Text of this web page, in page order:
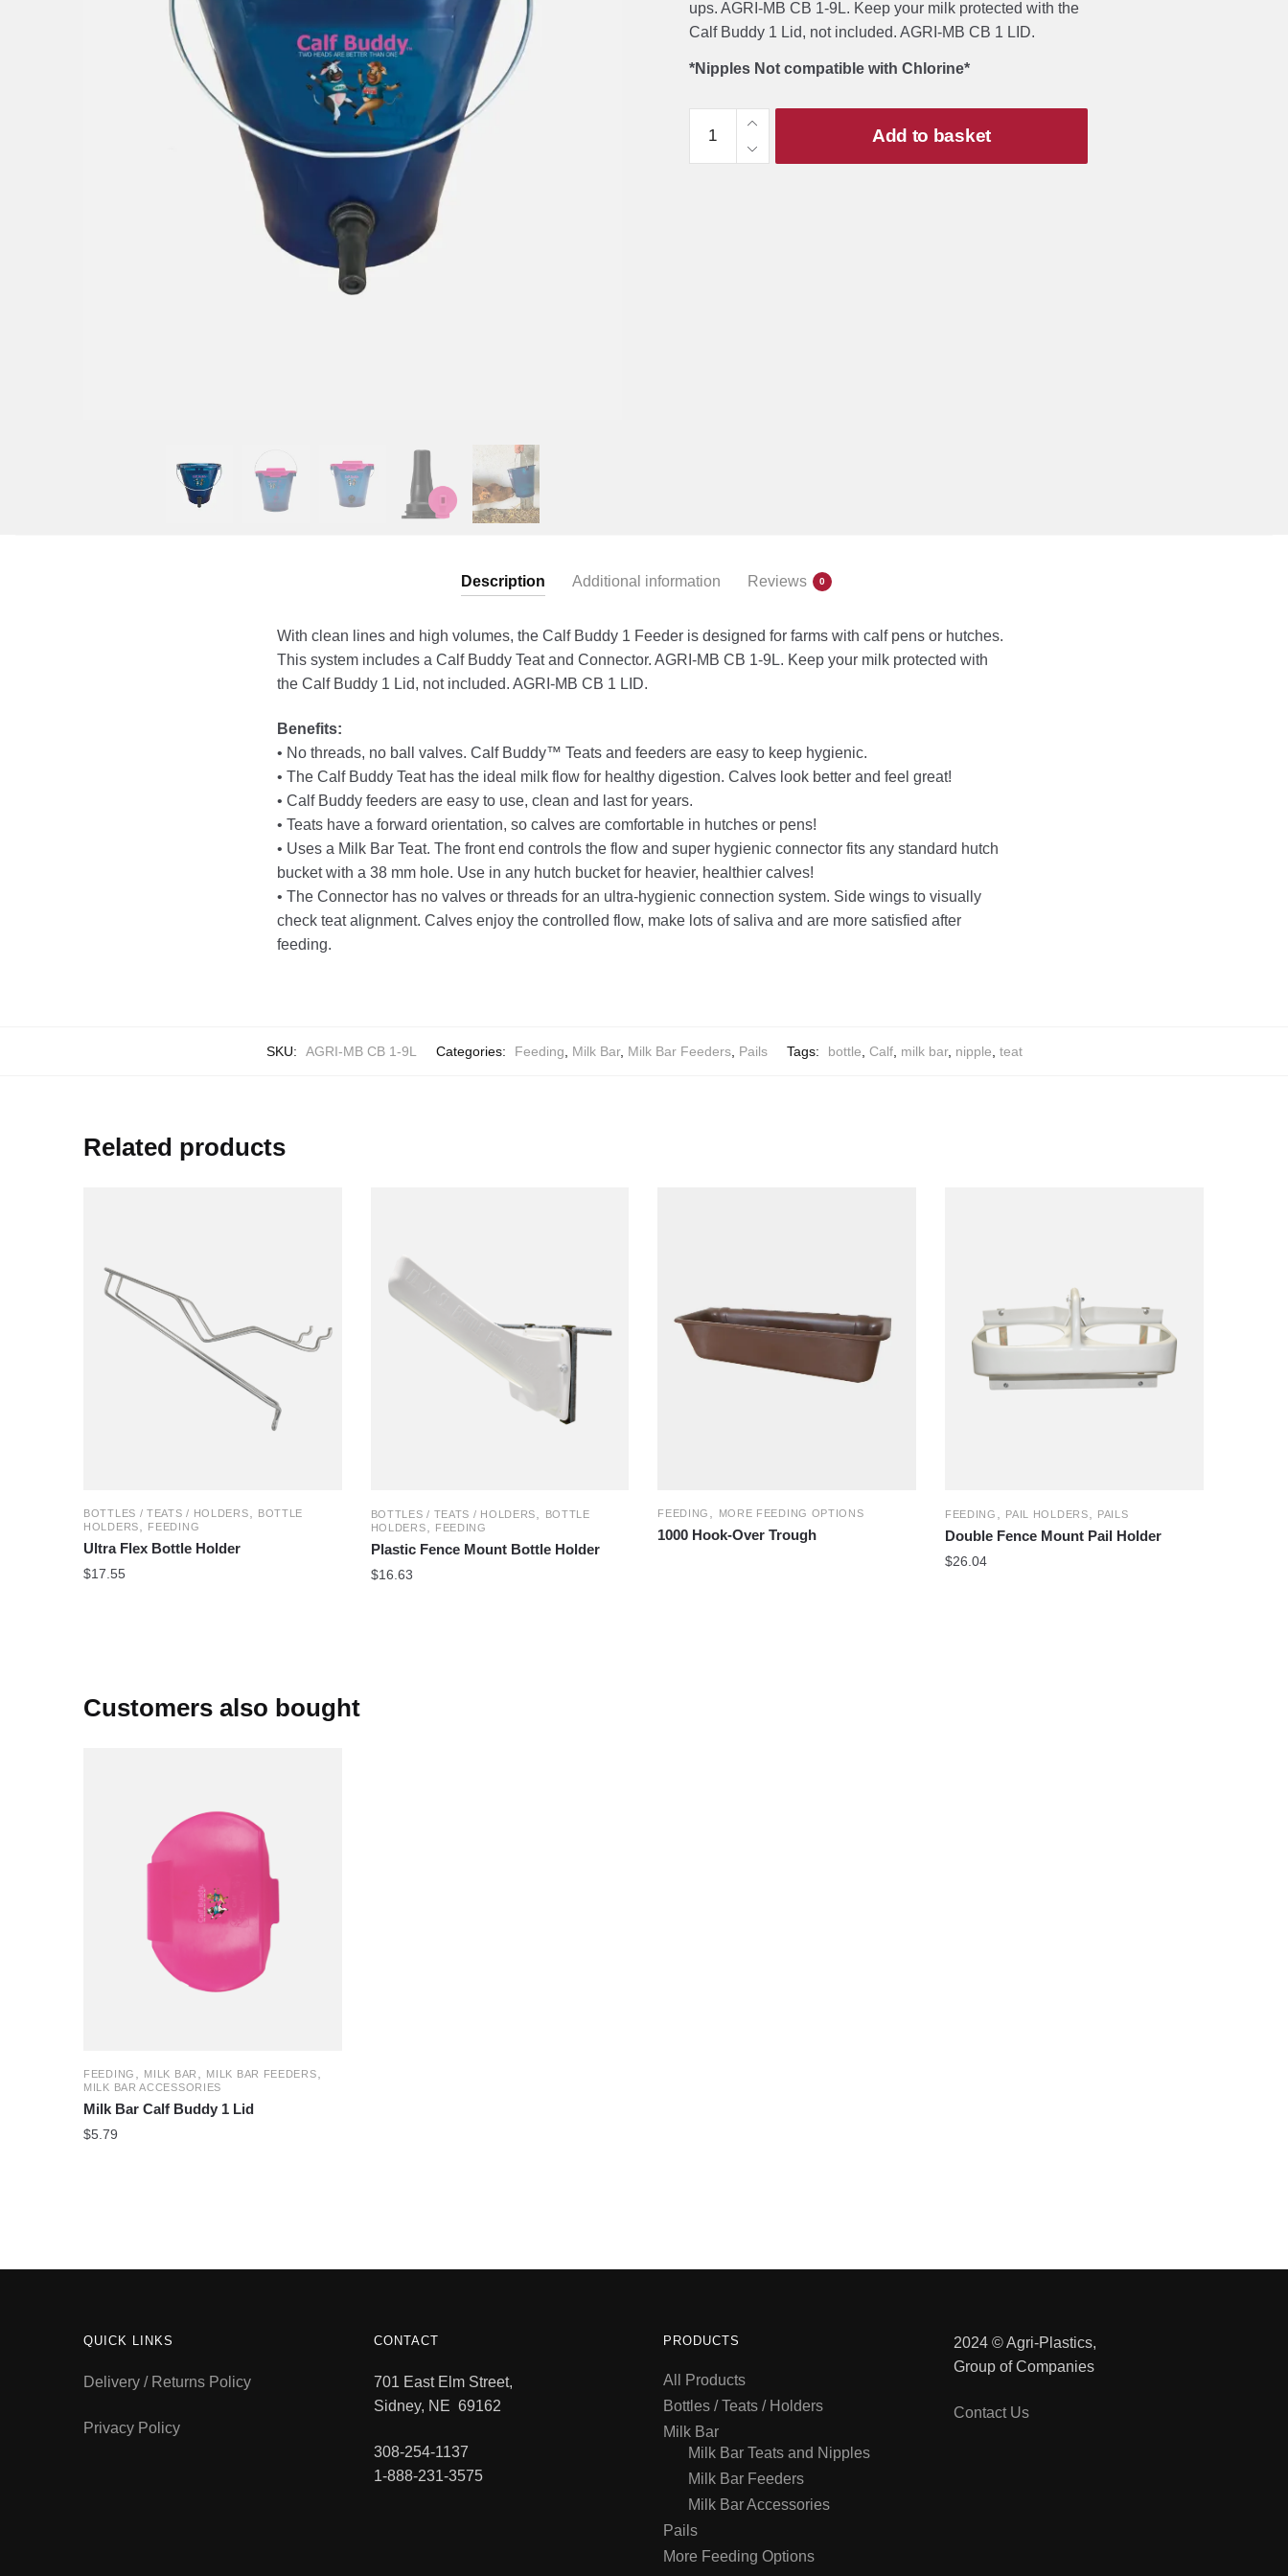
ups. AGRI-MB CB 1-9L. Keep your milk protected with the
Calf Buddy 1 Lid, not included. AGRI-MB CB 1 LID.
*Nipples Not compatible with Chlorine*
Bar
Calf
Add to basket
Description Additional information Reviews 0
With clean lines and high volumes, the Calf Buddy 1 Feeder is designed for farms with calf pens or hutches.
This system includes a Calf Buddy Teat and Connector. AGRI-MB CB 1-9L. Keep your milk protected with
the Calf Buddy 1 Lid, not included. AGRI-MB CB 1 LID.
Benefits:
• No threads, no ball valves. Calf Buddy™ Teats and feeders are easy to keep hygienic.
• The Calf Buddy Teat has the ideal milk flow for healthy digestion. Calves look better and feel great!
• Calf Buddy feeders are easy to use, clean and last for years.
• Teats have a forward orientation, so calves are comfortable in hutches or pens!
• Uses a Milk Bar Teat. The front end controls the flow and super hygienic connector fits any standard hutch
bucket with a 38 mm hole. Use in any hutch bucket for heavier, healthier calves!
• The Connector has no valves or threads for an ultra-hygienic connection system. Side wings to visually
check teat alignment. Calves enjoy the controlled flow, make lots of saliva and are more satisfied after
feeding.
SKU: AGRI-MB CB 1-9L Categories: Feeding Milk Bar, Milk Bar Feeders, Pails Tags: bottle Calf, milk bar, nipple teat
Related products
BOTTLES / TEATS / HOLDERS,
BOTTLE
HOLDERS, FEEDING
Ultra Flex Bottle Holder
$17.55
BOTTLES / TEATS / HOLDERS
BOTTLE
HOLDERS
FEEDING
Plastic Fence Mount Bottle Holder
$16.63
FEEDING , MORE FEEDING OPTIONS
1000 Hook-Over Trough
FEEDING PAIL HOLDERS PAILS
Double Fence Mount Pail Holder
$26.04
Customers also bought
FEEDING , MILK BAR , MILK BAR FEEDERS,
MILK BAR ACCESSORIES
Milk Bar Calf Buddy 1 Lid
$5.79
QUICK LINKS
Delivery / Returns Policy
Privacy Policy
CONTACT
701 East Elm Street,
Sidney, NE 69162
308-254-1137
1-888-231-3575
PRODUCTS
All Products
Bottles / Teats / Holders
Milk Bar
Milk Bar Teats and Nipples
Milk Bar Feeders
Milk Bar Accessories
Pails
More Feeding Options
2024 © Agri-Plastics,
Group of Companies
Contact Us